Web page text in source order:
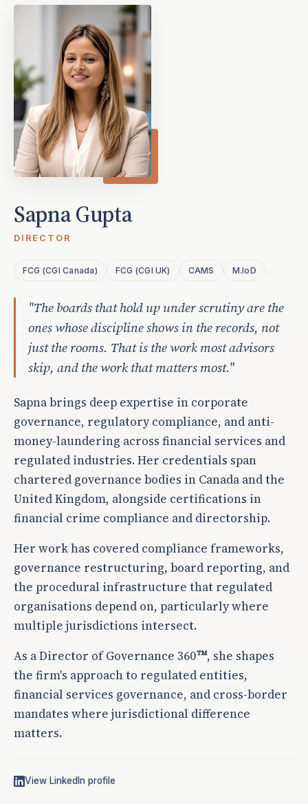
Sapna Gupta
DIRECTOR
FCG (CGI Canada) FCG (CGI UK) CAMS M.IoD
"The boards that hold up under scrutiny are the
ones whose discipline shows in the records, not
just the rooms. That is the work most advisors
skip, and the work that matters most."
Sapna brings deep expertise in corporate
governance, regulatory compliance, and anti-
money-laundering across financial services and
regulated industries. Her credentials span
chartered governance bodies in Canada and the
United Kingdom, alongside certifications in
financial crime compliance and directorship.
Her work has covered compliance frameworks,
governance restructuring, board reporting, and
the procedural infrastructure that regulated
organisations depend on, particularly where
multiple jurisdictions intersect.
As a Director of Governance 360TM, she shapes
the firm's approach to regulated entities,
financial services governance, and cross-border
mandates where jurisdictional difference
matters.
View LinkedIn profile